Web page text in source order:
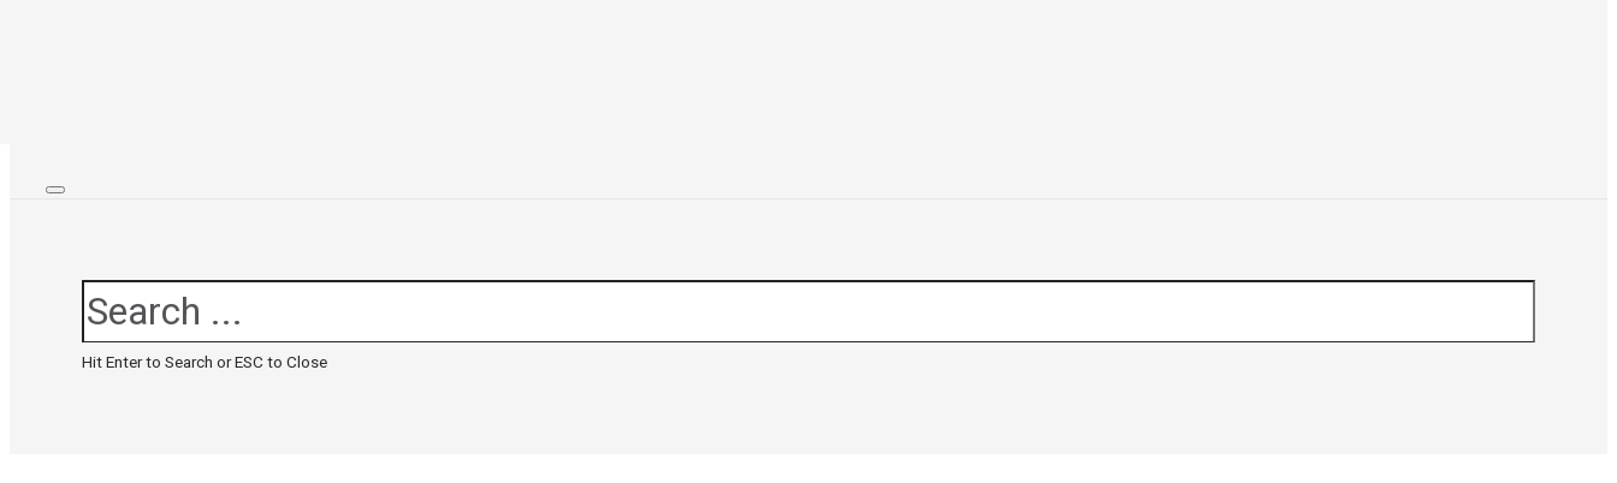
Search
Hit Enter to Search or ESC to Close